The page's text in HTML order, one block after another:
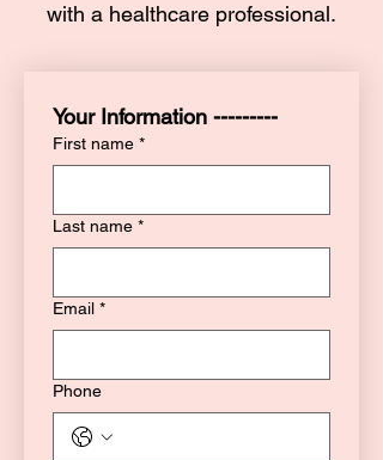
with a healthcare professional.
Your Information ---------
First name *
Last name *
Email *
Phone